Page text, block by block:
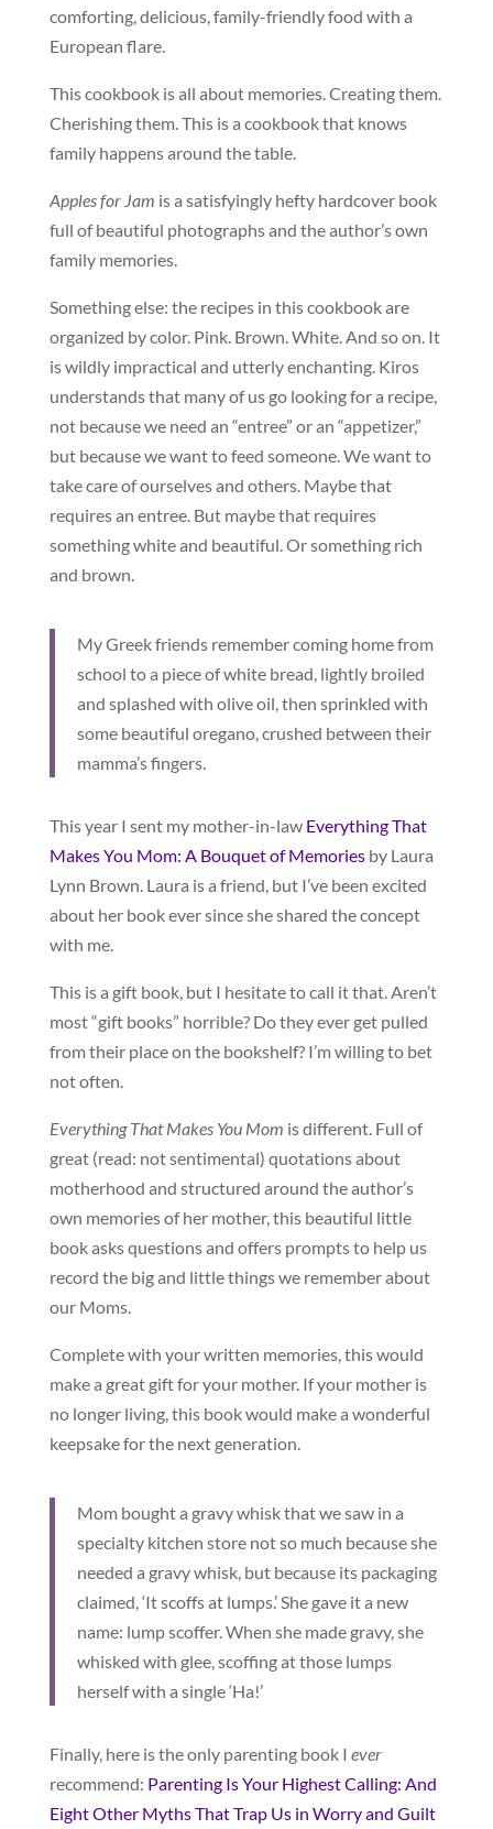
comforting, delicious, family-friendly food with a
European flare.
This cookbook is all about memories. Creating them.
Cherishing them. This is a cookbook that knows
family happens around the table.
Apples for Jam is a satisfyingly hefty hardcover book
full of beautiful photographs and the author’s own
family memories.
Something else: the recipes in this cookbook are
organized by color. Pink. Brown. White. And so on. It
is wildly impractical and utterly enchanting. Kiros
understands that many of us go looking for a recipe,
not because we need an “entree” or an “appetizer,”
but because we want to feed someone. We want to
take care of ourselves and others. Maybe that
requires an entree. But maybe that requires
something white and beautiful. Or something rich
and brown.
My Greek friends remember coming home from
school to a piece of white bread, lightly broiled
and splashed with olive oil, then sprinkled with
some beautiful oregano, crushed between their
mamma’s fingers.
This year I sent my mother-in-law Everything That
Makes You Mom: A Bouquet of Memoriesby Laura
Lynn Brown. Laura is a friend, but I’ve been excited
about her book ever since she shared the concept
with me.
This is a gift book, but I hesitate to call it that. Aren’t
most “gift books” horrible? Do they ever get pulled
from their place on the bookshelf? I’m willing to bet
not often.
Everything That Makes You Mom is different. Full of
great (read: not sentimental) quotations about
motherhood and structured around the author’s
own memories of her mother, this beautiful little
book asks questions and offers prompts to help us
record the big and little things we remember about
our Moms.
Complete with your written memories, this would
make a great gift for your mother. If your mother is
no longer living, this book would make a wonderful
keepsake for the next generation.
Mom bought a gravy whisk that we saw in a
specialty kitchen store not so much because she
needed a gravy whisk, but because its packaging
claimed, ‘It scoffs at lumps.’ She gave it a new
name: lump scoffer. When she made gravy, she
whisked with glee, scoffing at those lumps
herself with a single ‘Ha!’
Finally, here is the only parenting book I ever
recommend: Parenting Is Your Highest Calling: And
Eight Other Myths That Trap Us in Worry and Guilt